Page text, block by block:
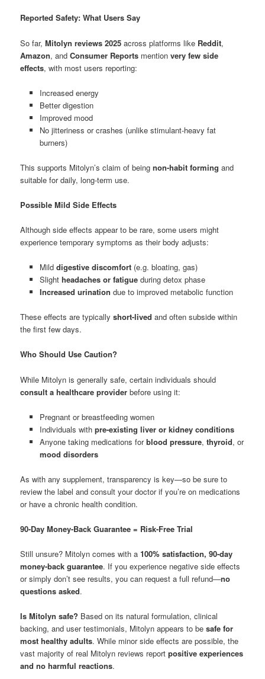
Reported Safety: What Users Say
So far,Mitolyn reviews 2025 across platforms like Reddit,
Amazon, andConsumer Reports mentionvery few side
effects, with most users reporting:
Increased energy
Better digestion
Improved mood
No jitteriness or crashes (unlike stimulant-heavy fat
burners)
This supports Mitolyn’s claim of beingnon-habit forming and
suitable for daily, long-term use.
Possible Mild Side Effects
Although side effects appear to be rare, some users might
experience temporary symptoms as their body adjusts:
Mild digestive discomfort(e.g. bloating, gas)
Slight headaches or fatigueduring detox phase
Increased urination due to improved metabolic function
These effects are typicallyshort-lived and often subside within
the first few days.
Who Should Use Caution?
While Mitolyn is generally safe, certain individuals should
consult a healthcare provider before using it:
Pregnant or breastfeeding women
Individuals with pre-existing liver or kidney conditions
Anyone taking medications forblood pressure, thyroid, or
mood disorders
As with any supplement, transparency is key—so be sure to
review the label and consult your doctor if you’re on medications
or have a chronic health condition.
90-Day Money-Back Guarantee = Risk-Free Trial
Still unsure? Mitolyn comes with a100% satisfaction, 90-day
money-back guarantee. If you experience negative side effects
or simply don’t see results, you can request a full refund—no
questions asked.
Is Mitolyn safe? Based on its natural formulation, clinical
backing, and user testimonials, Mitolyn appears to besafe for
most healthy adults. While minor side effects are possible, the
vast majority of real Mitolyn reviews reportpositive experiences
and no harmful reactions.